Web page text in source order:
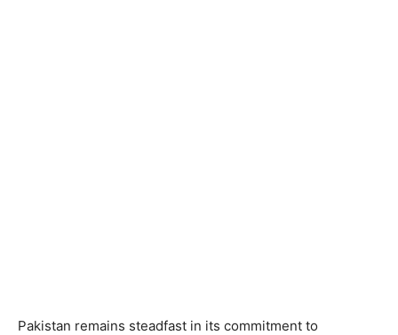
Pakistan remains steadfast in its commitment to